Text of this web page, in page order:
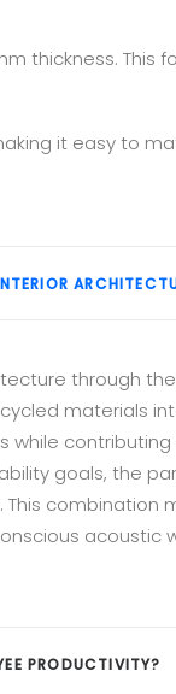
thickness.
it easy to
through
materials
while
goals, the
combination
acoustic
PRODUCTIVITY?